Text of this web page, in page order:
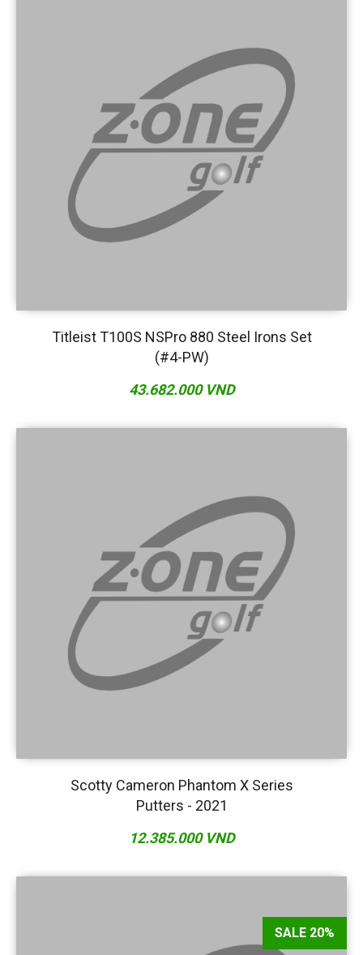
Titleist T100S NSPro 880 Steel Irons Set
(#4-PW)
43.682.000 VND
Scotty Cameron Phantom X Series
Putters - 2021
12.385.000 VND
SALE 20%